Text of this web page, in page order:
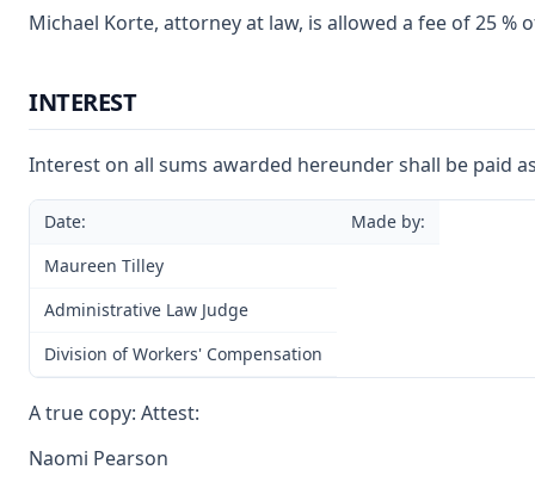
Michael Korte, attorney at law, is allowed a fee of 25
INTEREST
Interest on all sums awarded hereunder shall be paid
Date:
Made by:
Maureen Tilley
Administrative Law Judge
Division of Workers' Compensation
A true copy: Attest:
Naomi Pearson